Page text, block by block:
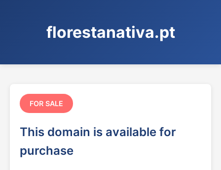
florestanativa.pt
FOR SALE
This domain is available for
purchase